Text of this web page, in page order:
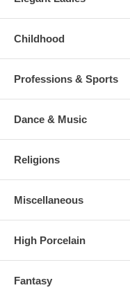
Childhood
Professions & Sports
Dance & Music
Religions
Miscellaneous
High Porcelain
Fantasy